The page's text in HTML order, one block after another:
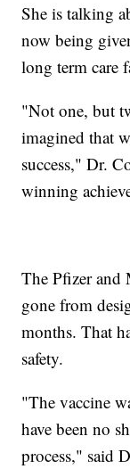
She is talking
now being
long term care
"Not one, but
imagined that
success," Dr.
winning
The Pfizer and
gone from
months. That
safety.
"The vaccine
have been no
process," said